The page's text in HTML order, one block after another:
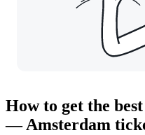
How to get the
— Amsterdam